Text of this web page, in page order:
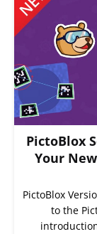
PictoBlox
Your
PictoBlox
to the